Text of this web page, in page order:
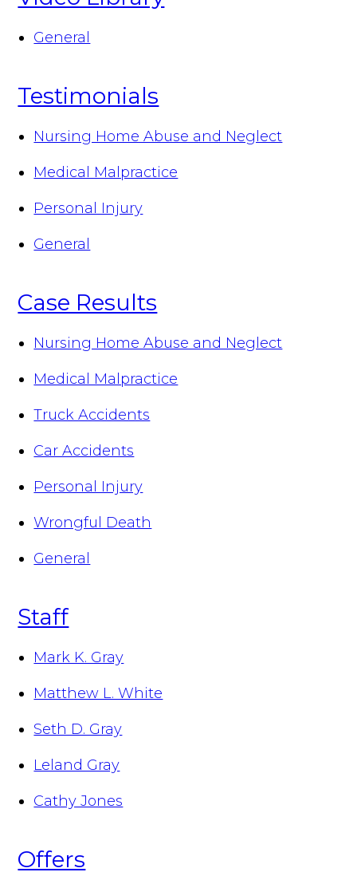
General
Testimonials
Nursing Home Abuse and Neglect
Medical Malpractice
Personal Injury
General
Case Results
Nursing Home Abuse and Neglect
Medical Malpractice
Truck Accidents
Car Accidents
Personal Injury
Wrongful Death
General
Staff
Mark K. Gray
Matthew L. White
Seth D. Gray
Leland Gray
Cathy Jones
Offers